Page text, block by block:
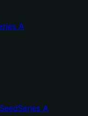
A
SeedSeries A